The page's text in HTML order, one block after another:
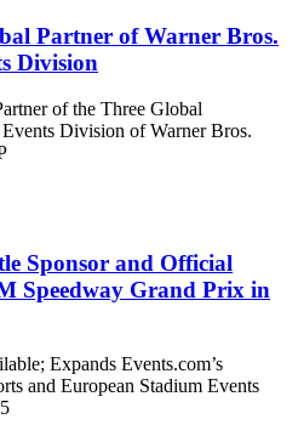
Partner of Warner Bros.
Division
of the Three Global
Division of Warner Bros.
Sponsor and Official
Speedway Grand Prix in
Expands Events.com’s
and European Stadium Events